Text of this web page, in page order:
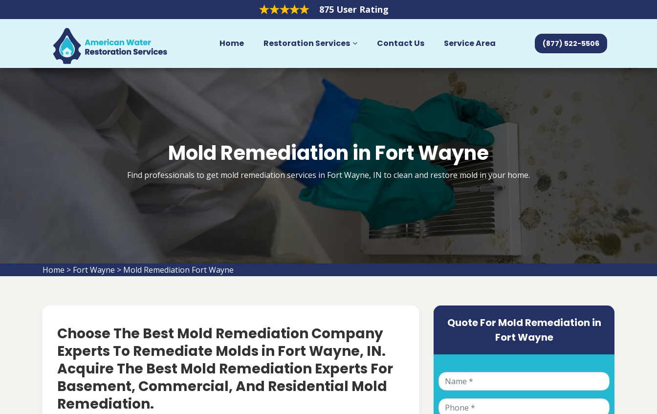
875 User Rating
Home Restoration Services Contact Us Service Area (877) 522-5506
Mold Remediation in Fort Wayne
Find professionals to get mold remediation services in Fort Wayne, IN to clean and restore mold in your home.
Home > Fort Wayne > Mold Remediation Fort Wayne
Choose The Best Mold Remediation Company
Experts To Remediate Molds in Fort Wayne, IN.
Acquire The Best Mold Remediation Experts For
Basement, Commercial, And Residential Mold
Remediation.
Quote For Mold Remediation in
Fort Wayne